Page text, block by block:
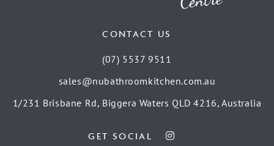
CONTACT US
(07) 5537 9511
sales@nubathroomkitchen.com.au
1/231 Brisbane Rd, Biggera Waters QLD 4216, Australia
GET SOCIAL